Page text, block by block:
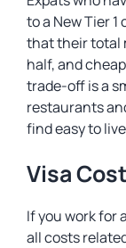
to a New Tier
that their total
half, and
trade-off is a
restaurants
find easy to
Visa
If you work for
all costs